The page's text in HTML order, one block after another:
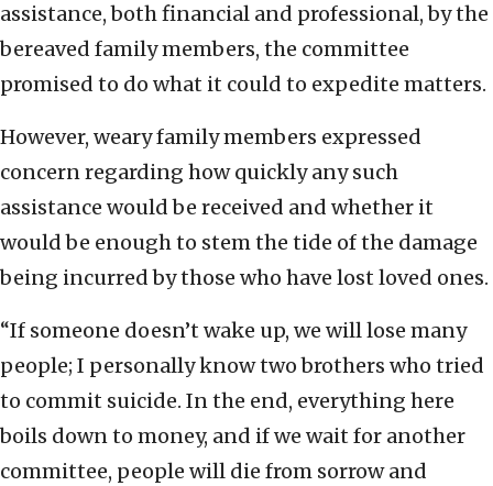
assistance, both financial and professional, by the
bereaved family members, the committee
promised to do what it could to expedite matters.
However, weary family members expressed
concern regarding how quickly any such
assistance would be received and whether it
would be enough to stem the tide of the damage
being incurred by those who have lost loved ones.
“If someone doesn’t wake up, we will lose many
people; I personally know two brothers who tried
to commit suicide. In the end, everything here
boils down to money, and if we wait for another
committee, people will die from sorrow and